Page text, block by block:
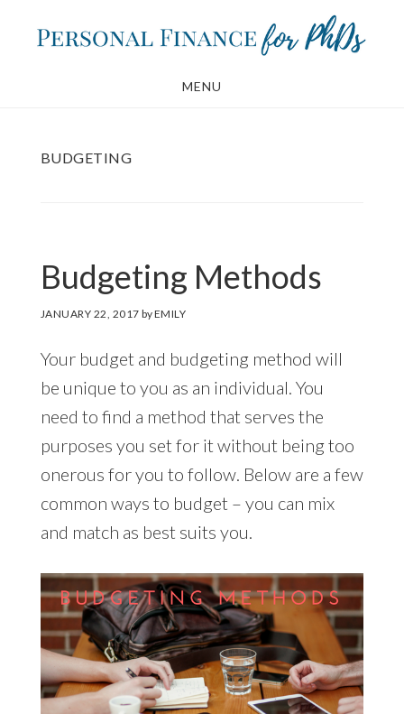
MENU
BUDGETING
Budgeting Methods
JANUARY 22, 2017 byEMILY
Your budget and budgeting method will
be unique to you as an individual. You
need to find a method that serves the
purposes you set for it without being too
onerous for you to follow. Below are a few
common ways to budget – you can mix
and match as best suits you.